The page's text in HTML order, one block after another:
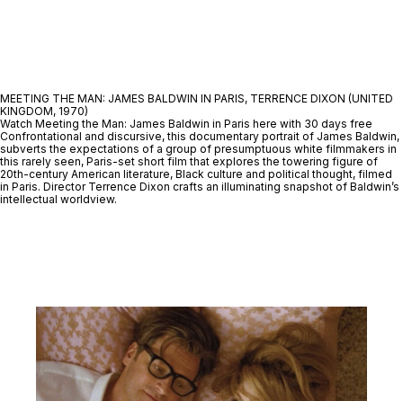
MEETING THE MAN: JAMES BALDWIN IN PARIS, TERRENCE DIXON (UNITED
KINGDOM, 1970)
Watch Meeting the Man: James Baldwin in Paris here with 30 days free
Confrontational and discursive, this documentary portrait of James Baldwin,
subverts the expectations of a group of presumptuous white filmmakers in
this rarely seen, Paris-set short film that explores the towering figure of
20th-century American literature, Black culture and political thought, filmed
in Paris. Director Terrence Dixon crafts an illuminating snapshot of Baldwin’s
intellectual worldview.